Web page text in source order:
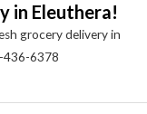
in Eleuthera!
grocery delivery in
436-6378